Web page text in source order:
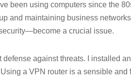
been using computers since the
and maintaining business
a crucial issue.
defense against threats. I installed
a VPN router is a sensible